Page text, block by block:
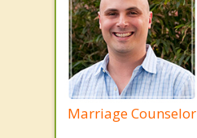
Marriage Counselor